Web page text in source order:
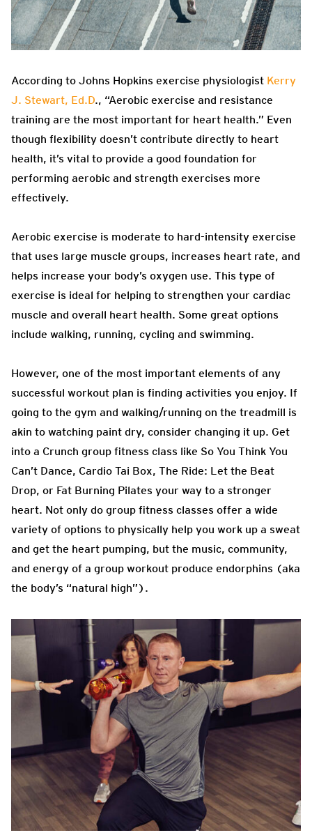
According to Johns Hopkins exercise physiologist Kerry
J. Stewart, Ed.D., “Aerobic exercise and resistance
training are the most important for heart health.” Even
though flexibility doesn’t contribute directly to heart
health, it’s vital to provide a good foundation for
performing aerobic and strength exercises more
effectively.
Aerobic exercise is moderate to hard-intensity exercise
that uses large muscle groups, increases heart rate, and
helps increase your body’s oxygen use. This type of
exercise is ideal for helping to strengthen your cardiac
muscle and overall heart health. Some great options
include walking, running, cycling and swimming.
However, one of the most important elements of any
successful workout plan is finding activities you enjoy. If
going to the gym and walking/running on the treadmill is
akin to watching paint dry, consider changing it up. Get
into a Crunch group fitness class like So You Think You
Can’t Dance, Cardio Tai Box, The Ride: Let the Beat
Drop, or Fat Burning Pilates your way to a stronger
heart. Not only do group fitness classes offer a wide
variety of options to physically help you work up a sweat
and get the heart pumping, but the music, community,
and energy of a group workout produce endorphins (aka
the body’s “natural high”).